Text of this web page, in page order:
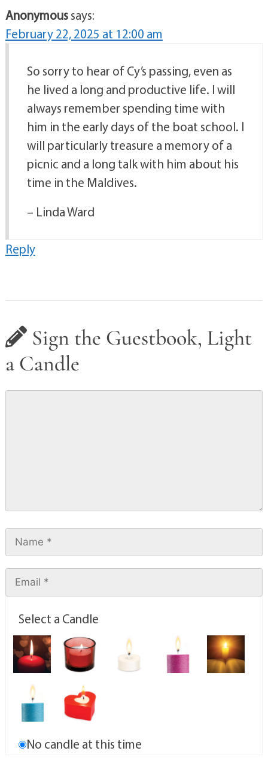
Anonymoussays:
February 22, 2025 at 12:00 am
So sorry to hear of Cy’s passing, even as
he lived a long and productive life. I will
always remember spending time with
him in the early days of the boat school. I
will particularly treasure a memory of a
picnic and a long talk with him about his
time in the Maldives.
– Linda Ward
Reply
Sign the Guestbook, Light
a Candle
Select a Candle
No candle at this time